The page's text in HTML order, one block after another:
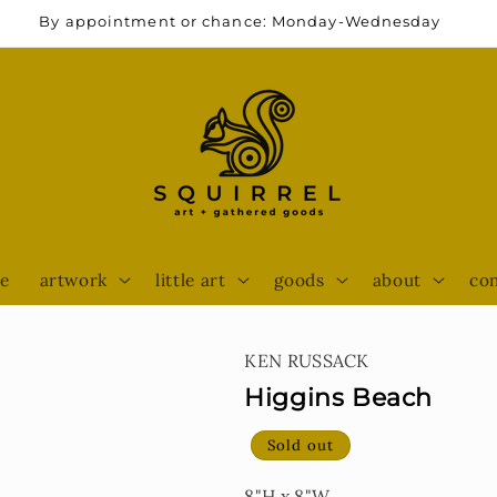
By appointment or chance: Monday-Wednesday
artwork little art goods about
KEN RUSSACK
Higgins Beach
Sold out